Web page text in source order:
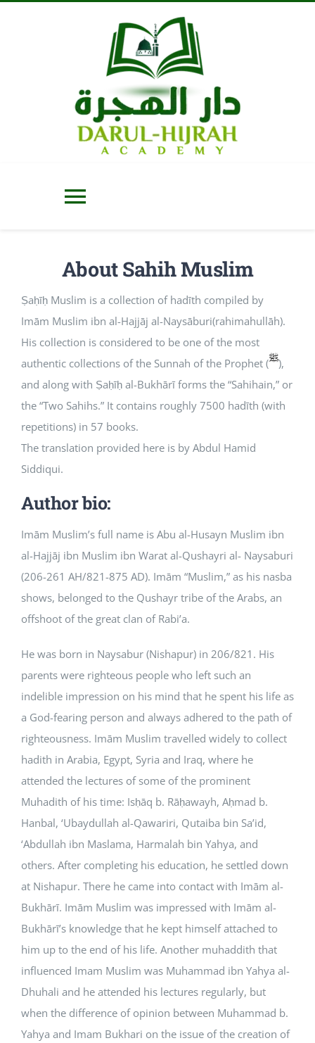
Toggle
Navigation
About Us
Courses
Events Calendar
Islamic Lifestyle
About Sahih Muslim
Ṣaḥīḥ Muslim is a collection of hadīth compiled by
Imām Muslim ibn al-Hajjāj al-Naysāburi(rahimahullāh).
His collection is considered to be one of the most
authentic collections of the Sunnah of the Prophet (
),
and along with Ṣaḥīḥ al-Bukhārī forms the “Sahihain,” or
the “Two Sahihs.” It contains roughly 7500 hadīth (with
repetitions) in 57 books.
The translation provided here is by Abdul Hamid
Siddiqui.
Author bio:
Imām Muslim’s full name is Abu al-Husayn Muslim ibn
al-Hajjāj ibn Muslim ibn Warat al-Qushayri al- Naysaburi
(206-261 AH/821-875 AD). Imām “Muslim,” as his nasba
shows, belonged to the Qushayr tribe of the Arabs, an
offshoot of the great clan of Rabi’a.
He was born in Naysabur (Nishapur) in 206/821. His
parents were righteous people who left such an
indelible impression on his mind that he spent his life as
a God-fearing person and always adhered to the path of
righteousness. Imām Muslim travelled widely to collect
hadith in Arabia, Egypt, Syria and Iraq, where he
attended the lectures of some of the prominent
Muhadith of his time: Isḥāq b. Rāḥawayh, Aḥmad b.
Hanbal, ‘Ubaydullah al-Qawariri, Qutaiba bin Sa’id,
‘Abdullah ibn Maslama, Harmalah bin Yahya, and
others. After completing his education, he settled down
at Nishapur. There he came into contact with Imām al-
Bukhārī. Imām Muslim was impressed with Imām al-
Bukhārī’s knowledge that he kept himself attached to
him up to the end of his life. Another muhaddith that
influenced Imam Muslim was Muhammad ibn Yahya al-
Dhuhali and he attended his lectures regularly, but
when the difference of opinion between Muhammad b.
Yahya and Imam Bukhari on the issue of the creation of